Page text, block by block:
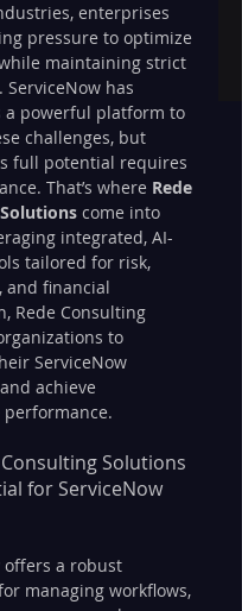
enterprises
pressure to optimize
maintaining strict
ServiceNow has
a powerful platform to
challenges, but
full potential requires
That’s where Rede
come into
integrated, AI-
tailored for risk,
and financial
Rede Consulting
to
ServiceNow
achieve
Solutions
for ServiceNow
offers a robust
managing workflows,